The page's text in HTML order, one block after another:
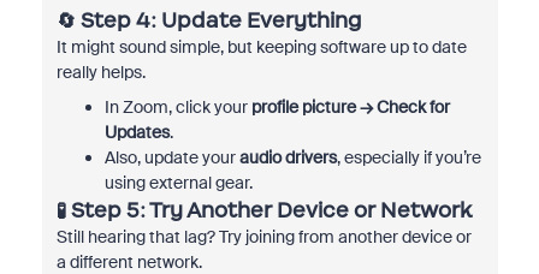
🔄 Step 4: Update Everything
It might sound simple, but keeping software up to date
really helps.
In Zoom, click your profile picture → Check for
Updates.
Also, update youraudio drivers, especially if you’re
using external gear.
🧪 Step 5: Try Another Device or Network
Still hearing that lag? Try joining from another device or
a different network.